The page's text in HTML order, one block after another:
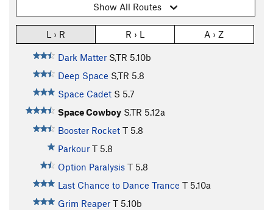
Show All Routes
L › R R › L A › Z
Dark Matter S,TR 5.10b
Deep Space S,TR 5.8
Space Cadet S 5.7
Space Cowboy S,TR 5.12a
Booster Rocket T 5.8
Parkour T 5.8
Option Paralysis T 5.8
Last Chance to Dance Trance T 5.10a
Grim Reaper T 5.10b